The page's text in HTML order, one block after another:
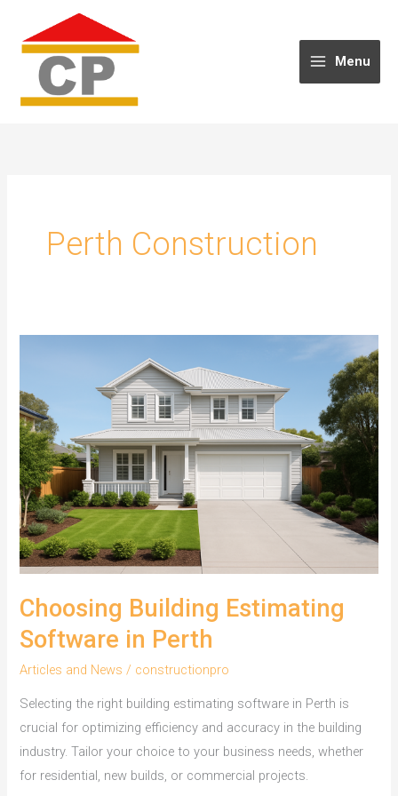
content
Menu
Perth Construction
Choosing Building Estimating
Software in Perth
Articles and News / constructionpro
Selecting the right building estimating software in Perth is
crucial for optimizing efficiency and accuracy in the building
industry. Tailor your choice to your business needs, whether
for residential, new builds, or commercial projects.